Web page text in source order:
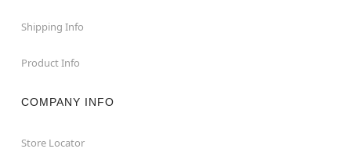
Shipping Info
Product Info
COMPANY INFO
Store Locator